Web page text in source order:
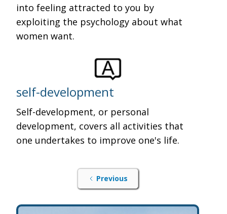
into feeling attracted to you by
exploiting the psychology about what
women want.
self-development
Self-development, or personal
development, covers all activities that
one undertakes to improve one's life.
Previous